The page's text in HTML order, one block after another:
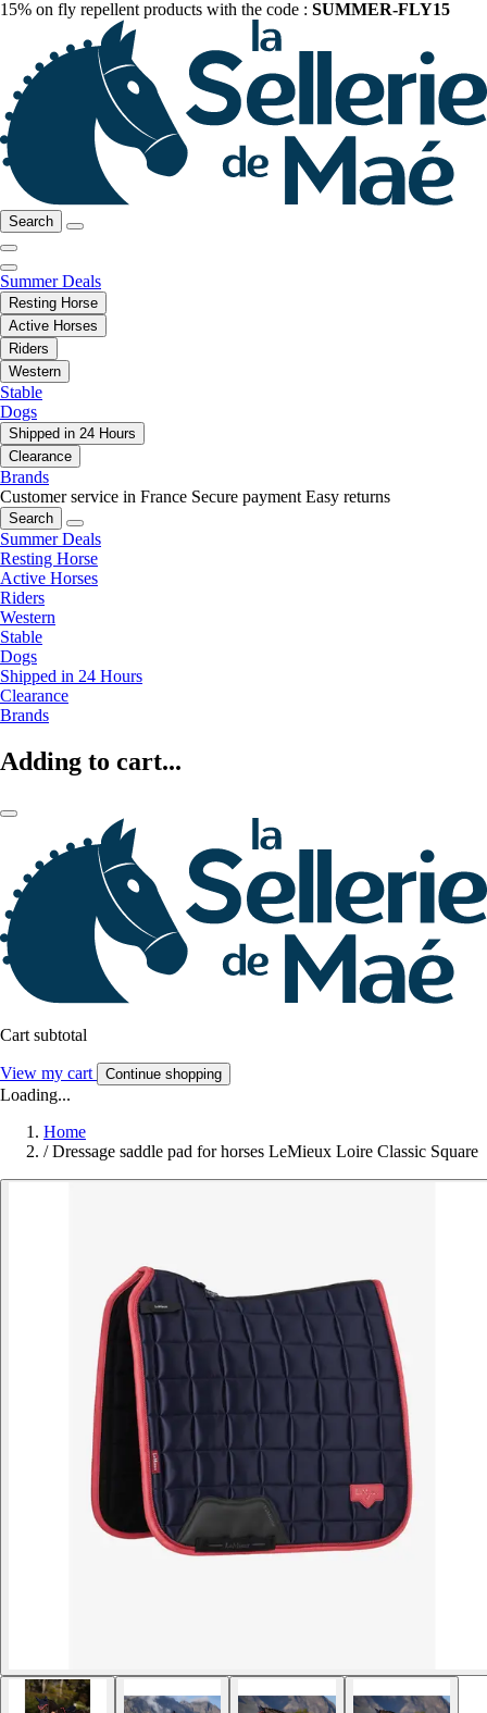
15% on fly repellent products with the code : SUMMER-FLY15
Search
Summer Deals
Resting Horse
Active Horses
Riders
Western
Stable
Dogs
Shipped in 24 Hours
Clearance
Brands
Customer service in France Secure payment Easy returns
Search
Summer Deals
Resting Horse
Active Horses
Riders
Western
Stable
Dogs
Shipped in 24 Hours
Clearance
Brands
Adding to cart...
Cart subtotal
View my cart Continue shopping
Loading...
Home
/ Dressage saddle pad for horses LeMieux Loire Classic Square